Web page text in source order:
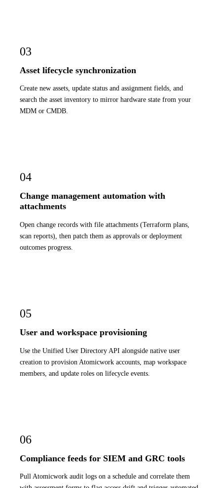
03
Asset lifecycle synchronization
Create new assets, update status and assignment fields, and
search the asset inventory to mirror hardware state from your
MDM or CMDB.
04
Change management automation with
attachments
Open change records with file attachments (Terraform plans,
scan reports), then patch them as approvals or deployment
outcomes progress.
05
User and workspace provisioning
Use the Unified User Directory API alongside native user
creation to provision Atomicwork accounts, map workspace
members, and update roles on lifecycle events.
06
Compliance feeds for SIEM and GRC tools
Pull Atomicwork audit logs on a schedule and correlate them